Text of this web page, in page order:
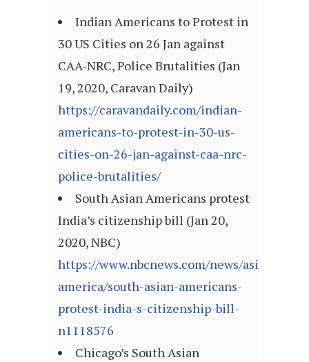
Indian Americans to Protest in
30 US Cities on 26 Jan against
CAA-NRC, Police Brutalities (Jan
19, 2020, Caravan Daily)
https://caravandaily.com/indian-
americans-to-protest-in-30-us-
cities-on-26-jan-against-caa-nrc-
police-brutalities/
South Asian Americans protest
India’s citizenship bill (Jan 20,
2020, NBC)
https://www.nbcnews.com/news/asian-
america/south-asian-americans-
protest-india-s-citizenship-bill-
n1118576
Chicago’s South Asian